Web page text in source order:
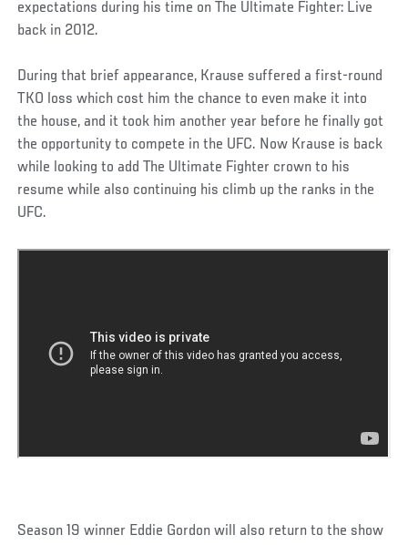
expectations during his time on The Ultimate Fighter: Live
back in 2012.
During that brief appearance, Krause suffered a first-round
TKO loss which cost him the chance to even make it into
the house, and it took him another year before he finally got
the opportunity to compete in the UFC. Now Krause is back
while looking to add The Ultimate Fighter crown to his
resume while also continuing his climb up the ranks in the
UFC.
Season 19 winner Eddie Gordon will also return to the show